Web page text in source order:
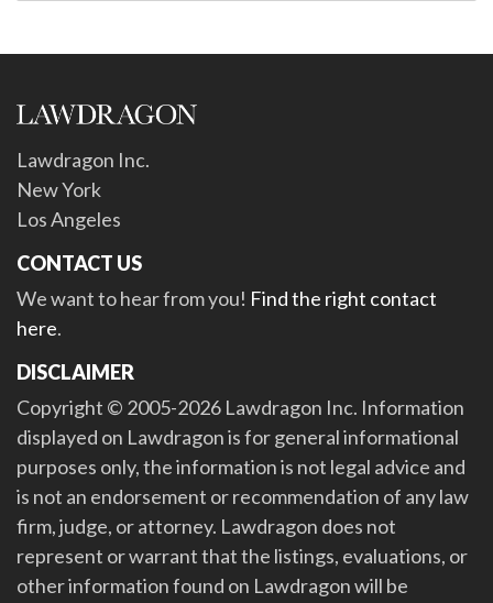
Lawdragon Inc.
New York
Los Angeles
CONTACT US
We want to hear from you! Find the right contact
here.
DISCLAIMER
Copyright © 2005-2026 Lawdragon Inc. Information
displayed on Lawdragon is for general informational
purposes only, the information is not legal advice and
is not an endorsement or recommendation of any law
firm, judge, or attorney. Lawdragon does not
represent or warrant that the listings, evaluations, or
other information found on Lawdragon will be